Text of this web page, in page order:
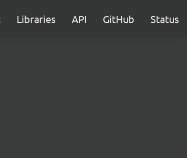
Libraries API GitHub Status